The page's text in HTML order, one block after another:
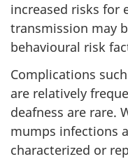
increased risks for
transmission may
behavioural risk
Complications
are relatively
deafness are rare.
mumps infections
characterized or